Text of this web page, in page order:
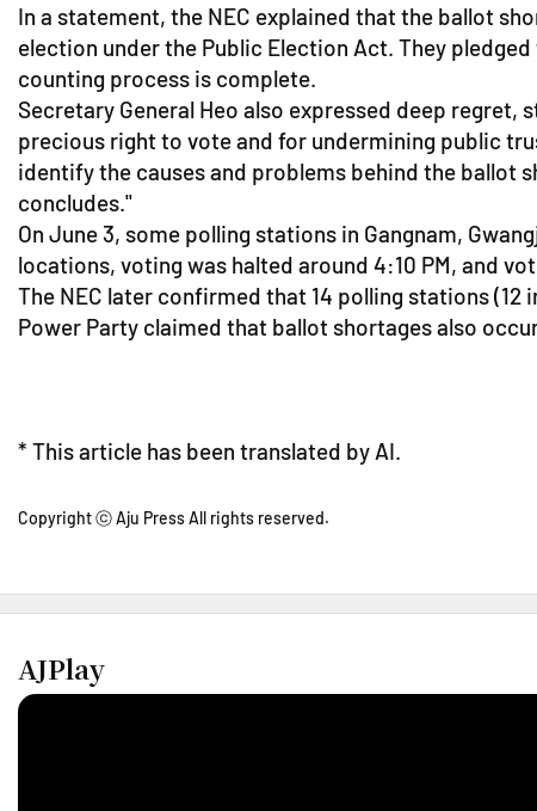
In a statement, the NEC explained that the ballot
election under the Public Election Act. They
counting process is complete.
Secretary General Heo also expressed deep
precious right to vote and for undermining public
identify the causes and problems behind the ballot
concludes."
On June 3, some polling stations in Gangnam,
locations, voting was halted around 4:10 PM, and
The NEC later confirmed that 14 polling stations (12
Power Party claimed that ballot shortages also
* This article has been translated by AI.
Copyright ⓒ Aju Press All rights reserved.
AJPlay